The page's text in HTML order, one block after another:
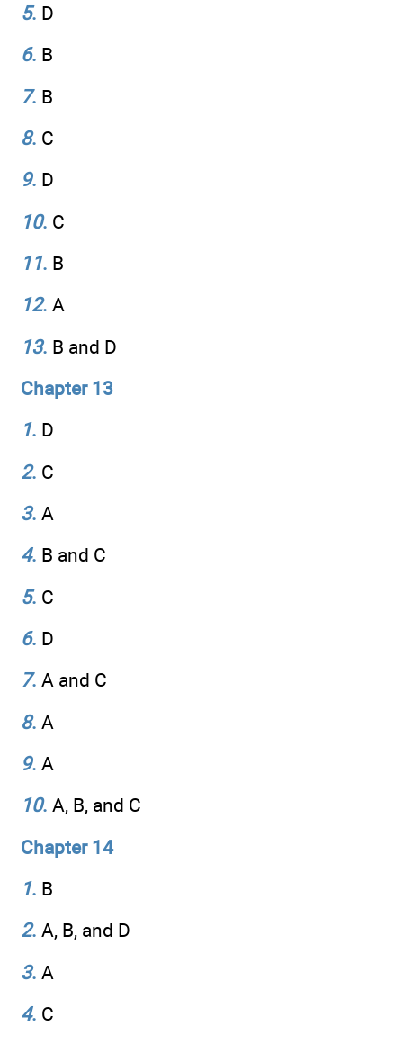
5. D
6. B
7. B
8. C
9. D
10. C
11. B
12. A
13. B and D
Chapter 13
1. D
2. C
3. A
4. B and C
5. C
6. D
7. A and C
8. A
9. A
10. A, B, and C
Chapter 14
1. B
2. A, B, and D
3. A
4. C